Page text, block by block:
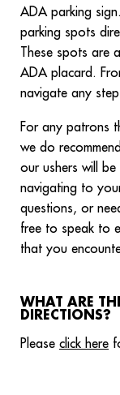
ADA parking
parking spots
These spots are
ADA placard.
navigate any
For any patrons
we do
our ushers will
navigating to
questions, or
free to speak to
that you
WHAT ARE
DIRECTIONS?
Please click here